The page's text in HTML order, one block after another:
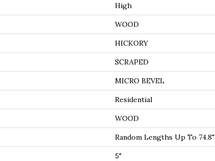
High
WOOD
HICKORY
SCRAPED
MICRO BEVEL
Residential
WOOD
Random Lengths Up To 74.8"
5"